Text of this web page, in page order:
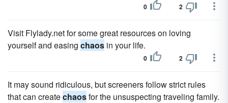
0 2
Visit Flylady.net for some great resources on loving
yourself and easing chaos in your life.
0 2
It may sound ridiculous, but screeners follow strict rules
that can createchaosfor the unsuspecting traveling family.